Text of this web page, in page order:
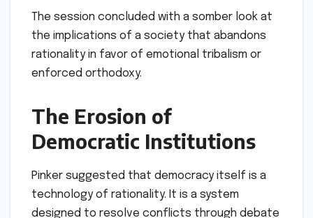
As a psychologist, Pinker identified the "bias
to assume that we are not biased, but
somebody else is." He argued that the act of
suppressing speech is intellectually
to the truth." Instead, truth is a collective
discovery that can only emerge from the
friction of competing ideas. When institutions
—universities, media outlets, or tech
platforms—pre-emptively decide which ideas
are "harmful" or "misinformation," they